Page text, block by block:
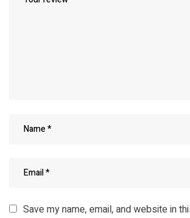
Save my name, email, and website in